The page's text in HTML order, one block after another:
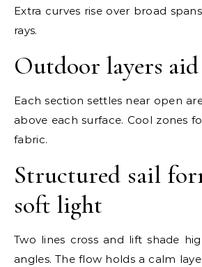
Extra curves rise over broad
rays.
Outdoor layers
Each section settles near open
above each surface. Cool zones
fabric.
Structured sail
soft light
Two lines cross and lift shade
angles. The flow holds a calm